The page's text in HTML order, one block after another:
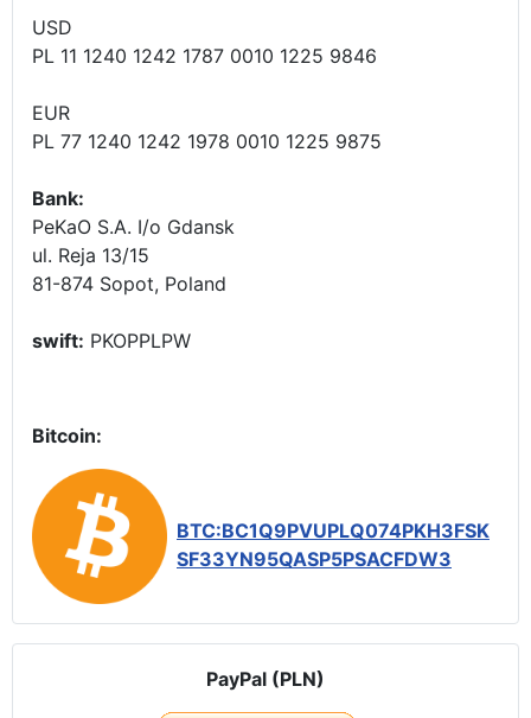
USD
PL 11 1240 1242 1787 0010 1225 9846
EUR
PL 77 1240 1242 1978 0010 1225 9875
Bank:
PeKaO S.A. I/o Gdansk
ul. Reja 13/15
81-874 Sopot, Poland
swift: PKOPPLPW
Bitcoin:
BTC:BC1Q9PVUPLQ074PKH3FSK
SF33YN95QASP5PSACFDW3
PayPal (PLN)